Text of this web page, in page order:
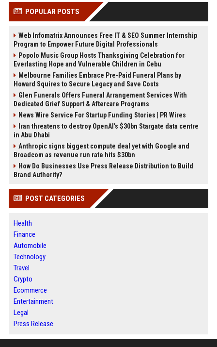
POPULAR POSTS
Web Infomatrix Announces Free IT & SEO Summer Internship
Program to Empower Future Digital Professionals
Popolo Music Group Hosts Thanksgiving Celebration for
Everlasting Hope and Vulnerable Children in Cebu
Melbourne Families Embrace Pre-Paid Funeral Plans by
Howard Squires to Secure Legacy and Save Costs
Glen Funerals Offers Funeral Arrangement Services With
Dedicated Grief Support & Aftercare Programs
News Wire Service For Startup Funding Stories | PR Wires
Iran threatens to destroy OpenAI’s $30bn Stargate data centre
in Abu Dhabi
Anthropic signs biggest compute deal yet with Google and
Broadcom as revenue run rate hits $30bn
How Do Businesses Use Press Release Distribution to Build
Brand Authority?
POST CATEGORIES
Health
Finance
Automobile
Technology
Travel
Crypto
Ecommerce
Entertainment
Legal
Press Release